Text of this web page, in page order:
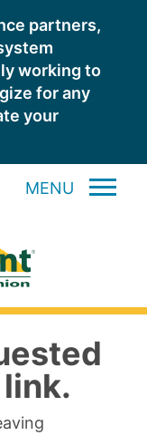
partners,
working to
for any
your
MENU